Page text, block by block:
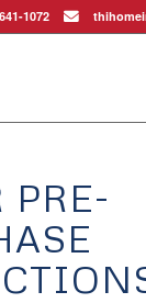
1072
PRE-